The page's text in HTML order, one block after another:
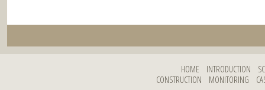
HOME INTRODUCTION
CONSTRUCTION
MONITORING